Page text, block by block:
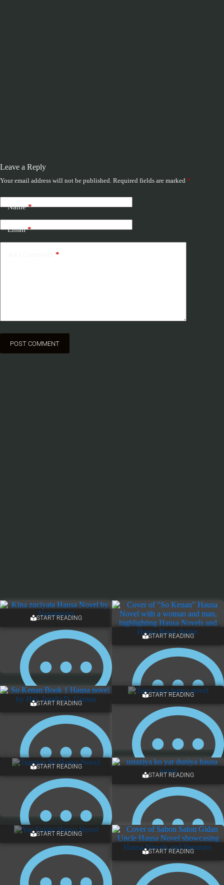
Leave a Reply
Your email address will not be published. Required fields are marked *
Name*
Email*
*
POST COMMENT
START READING
ONE COMMENT
START READING
2 COMMENTS
START READING
START READING
ONE COMMENT
START READING
START READING
START READING
START READING